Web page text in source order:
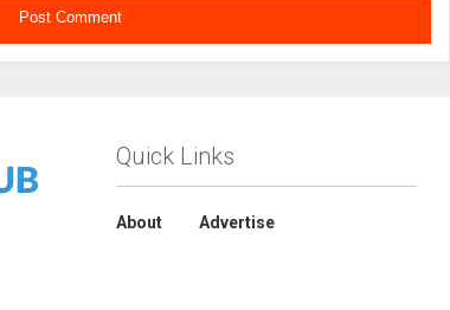
Quick Links
About Advertise